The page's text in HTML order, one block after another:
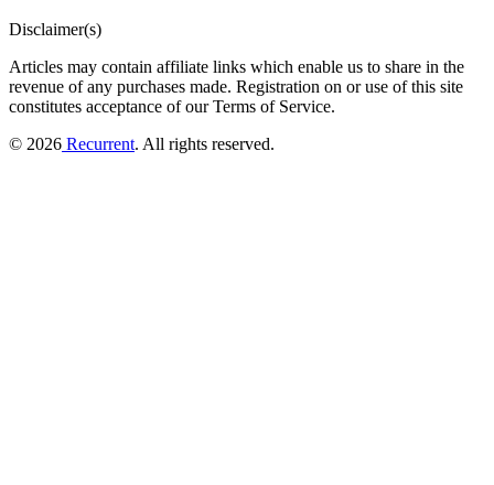
Disclaimer(s)
Articles may contain affiliate links which enable us to share in the
revenue of any purchases made. Registration on or use of this site
constitutes acceptance of our Terms of Service.
© 2026 Recurrent. All rights reserved.